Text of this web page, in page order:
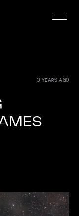
3 YEARS AGO